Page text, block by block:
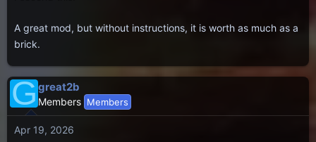
A great mod, but without instructions, it is worth as much as a
brick.
Ggreat2b
Members Members
Apr 19, 2026